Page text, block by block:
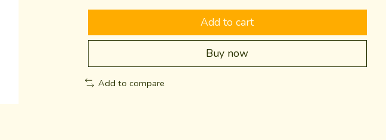
Add to cart
Buy now
Add to compare